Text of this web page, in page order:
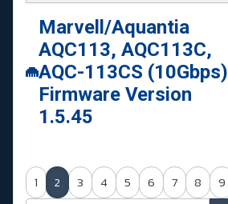
Marvell/Aquantia
AQC113, AQC113C,
AQC-113CS (10Gbps)
Firmware Version
1.5.45
1 2 3 4 5 6 7 8 9